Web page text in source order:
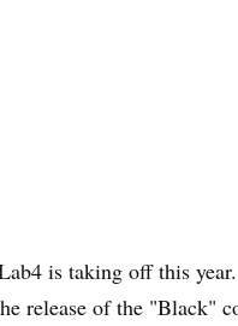
is taking off this
release of the "Black"